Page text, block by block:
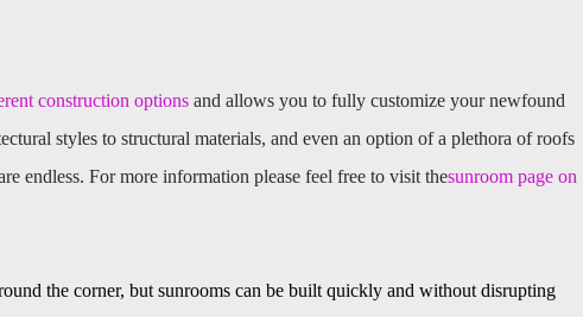
construction options and allows you to fully customize your newfound
styles to structural materials, and even an option of a plethora of roofs
endless. For more information please feel free to visit thesunroom page on
the corner, but sunrooms can be built quickly and without disrupting